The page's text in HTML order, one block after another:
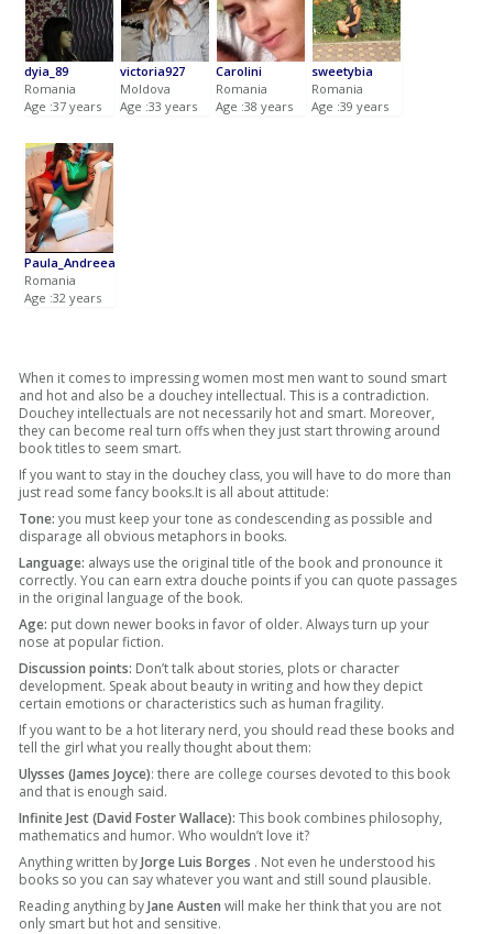
dyia_89
Romania
Age :37 years
victoria927
Moldova
Age :33 years
Carolini
Romania
Age :38 years
sweetybia
Romania
Age :39 years
Paula_Andreea
Romania
Age :32 years
When it comes to impressing women most men want to sound smart
and hot and also be a douchey intellectual. This is a contradiction.
Douchey intellectuals are not necessarily hot and smart. Moreover,
they can become real turn offs when they just start throwing around
book titles to seem smart.
If you want to stay in the douchey class, you will have to do more than
just read some fancy books.It is all about attitude:
Tone: you must keep your tone as condescending as possible and
disparage all obvious metaphors in books.
Language: always use the original title of the book and pronounce it
correctly. You can earn extra douche points if you can quote passages
in the original language of the book.
Age: put down newer books in favor of older. Always turn up your
nose at popular fiction.
Discussion points: Don’t talk about stories, plots or character
development. Speak about beauty in writing and how they depict
certain emotions or characteristics such as human fragility.
If you want to be a hot literary nerd, you should read these books and
tell the girl what you really thought about them:
Ulysses (James Joyce): there are college courses devoted to this book
and that is enough said.
Infinite Jest (David Foster Wallace):This book combines philosophy,
mathematics and humor. Who wouldn’t love it?
Anything written byJorge Luis Borges . Not even he understood his
books so you can say whatever you want and still sound plausible.
Reading anything byJane Austenwill make her think that you are not
only smart but hot and sensitive.